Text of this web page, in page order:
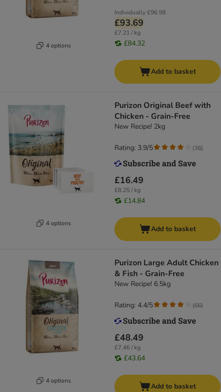
4 options
Individually£96.98
£93.69
£7.21 / kg
£84.32
Add to basket
4 options
Purizon Original Beef with
Chicken - Grain-Free
New Recipe! 2kg
£16.49
£8.25 / kg
£14.84
Rating: 3.9/5 (36)
Add to basket
4 options
Purizon Large Adult Chicken
& Fish - Grain-Free
New Recipe! 6.5kg
£48.49
£7.46 / kg
£43.64
Rating: 4.4/5 (66)
Add to basket